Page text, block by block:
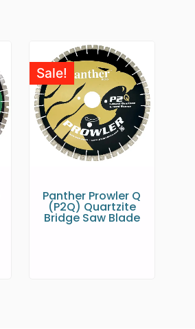
Sale!
Panther Prowler Q
(P2Q) Quartzite
Bridge Saw Blade